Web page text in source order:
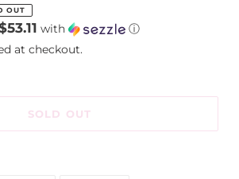
OUT
with
ⓘ
at checkout.
SOLD OUT